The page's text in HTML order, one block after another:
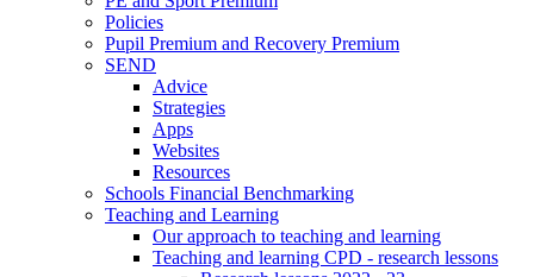
Policies
Pupil Premium and Recovery Premium
SEND
Advice
Strategies
Apps
Websites
Resources
Schools Financial Benchmarking
Teaching and Learning
Our approach to teaching and learning
Teaching and learning CPD - research lessons